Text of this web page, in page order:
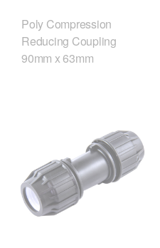
Poly Compression
Reducing Coupling
90mm x 63mm